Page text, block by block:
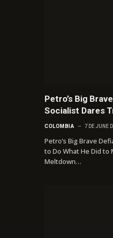
Petro’s Big
Socialist Dares
COLOMBIA 7 DE JUNE
Petro’s Big Brave
to Do What He Did to
Meltdown…